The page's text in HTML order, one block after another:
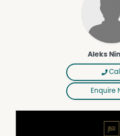
Aleks
Call
Enquire